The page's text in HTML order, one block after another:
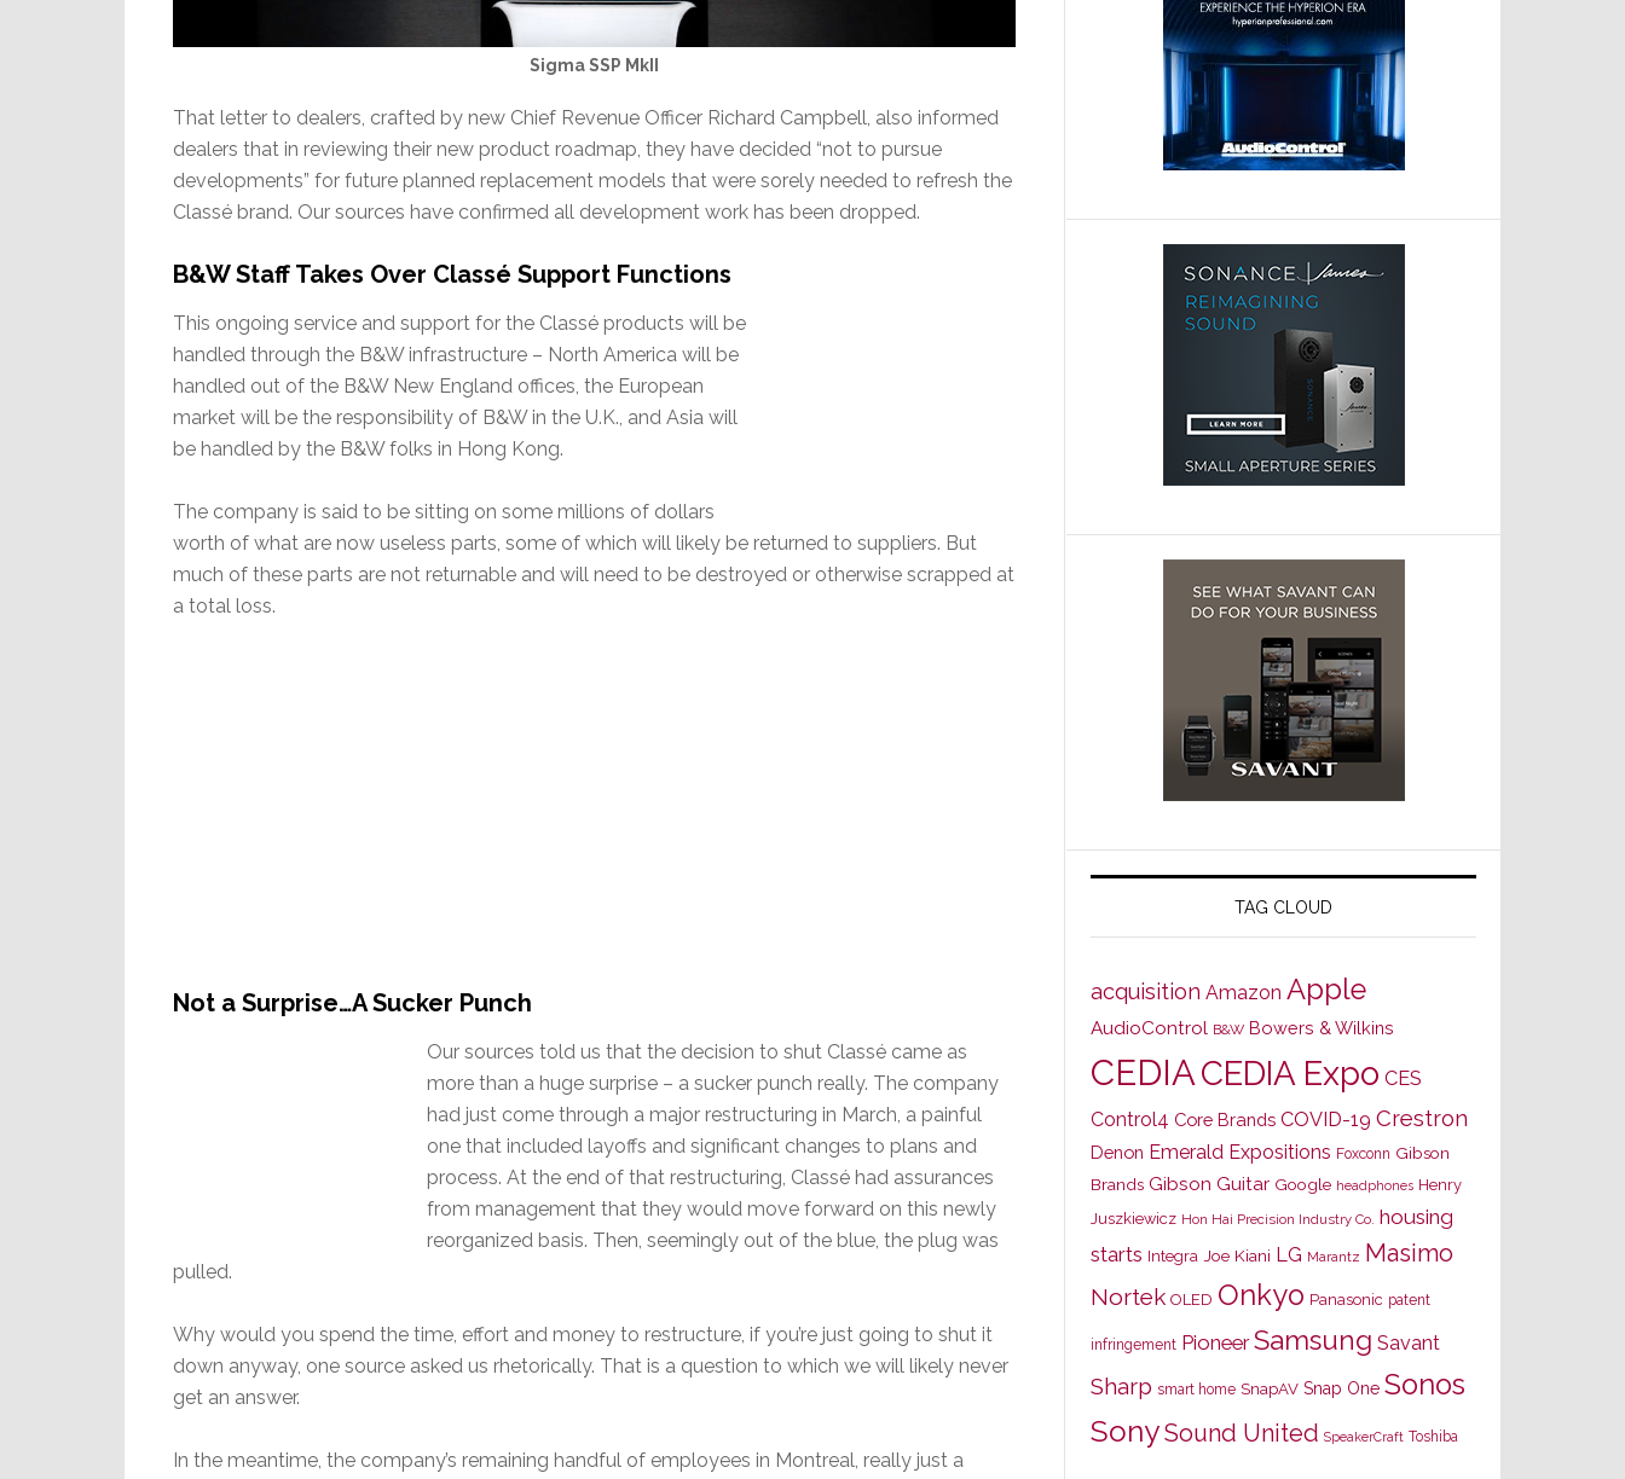
Sigma SSP MkII
That letter to dealers, crafted by new Chief Revenue Officer Richard Campbell, also informed
dealers that in reviewing their new product roadmap, they have decided “not to pursue
developments” for future planned replacement models that were sorely needed to refresh the
Classé brand. Our sources have confirmed all development work has been dropped.
B&W Staff Takes Over Classé Support Functions
This ongoing service and support for the Classé products will be
handled through the B&W infrastructure – North America will be
handled out of the B&W New England offices, the European
market will be the responsibility of B&W in the U.K., and Asia will
be handled by the B&W folks in Hong Kong.
The company is said to be sitting on some millions of dollars
worth of what are now useless parts, some of which will likely be returned to suppliers. But
much of these parts are not returnable and will need to be destroyed or otherwise scrapped at
a total loss.
Not a Surprise…A Sucker Punch
Our sources told us that the decision to shut Classé came as
more than a huge surprise – a sucker punch really. The company
had just come through a major restructuring in March, a painful
one that included layoffs and significant changes to plans and
process. At the end of that restructuring, Classé had assurances
from management that they would move forward on this newly
reorganized basis. Then, seemingly out of the blue, the plug was
pulled.
Why would you spend the time, effort and money to restructure, if you’re just going to shut it
down anyway, one source asked us rhetorically. That is a question to which we will likely never
get an answer.
In the meantime, the company’s remaining handful of employees in Montreal, really just a
TAG CLOUD
acquisition Amazon Apple
AudioControl B&W Bowers & Wilkins
CEDIACEDIA Expo CES
Control4 Core Brands COVID-19 Crestron
Denon Emerald Expositions Foxconn Gibson
Brands Gibson Guitar Google headphones Henry
Juszkiewicz Hon Hai Precision Industry Co. housing
starts Integra Joe Kiani LG Marantz Masimo
Nortek OLED Onkyo Panasonic patent
infringement Pioneer Samsung Savant
Sharp smart home SnapAV Snap One Sonos
SonySound United SpeakerCraft Toshiba